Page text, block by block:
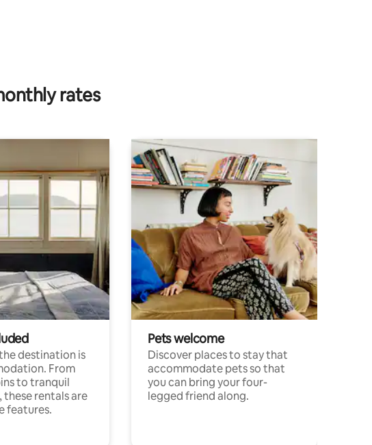
rates
destination is
From
to tranquil
these rentals are
features.
Pets welcome
Discover places to stay that
accommodate pets so that
you can bring your four-
legged friend along.